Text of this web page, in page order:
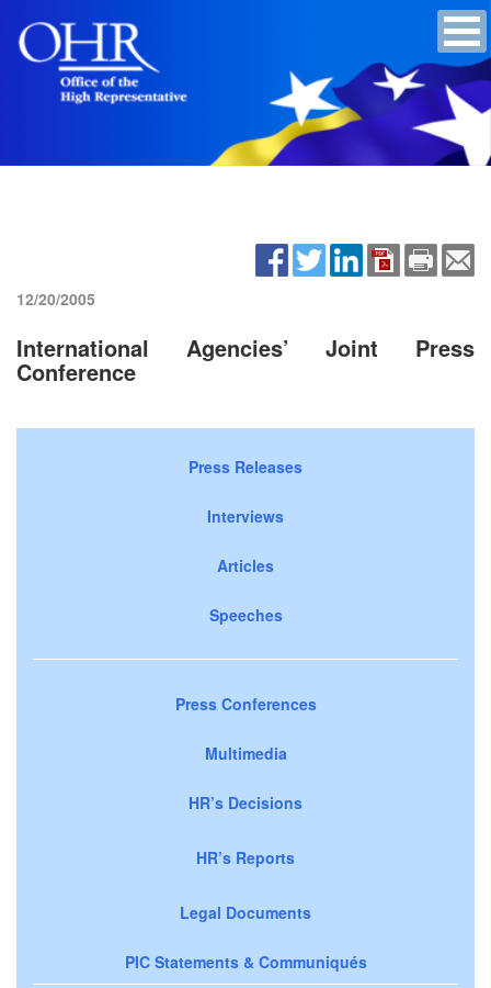
12/20/2005
International Agencies’ Joint Press
Conference
Press Releases
Interviews
Articles
Speeches
Press Conferences
Multimedia
HR’s Decisions
HR’s Reports
Legal Documents
PIC Statements & Communiqués